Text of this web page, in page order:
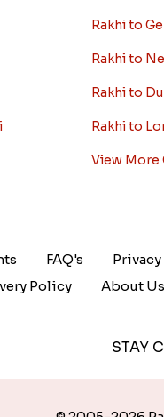
Rakhi to
Rakhi to
Rakhi to
Rakhi to
View More
FAQ's
Policy
About Us
STAY